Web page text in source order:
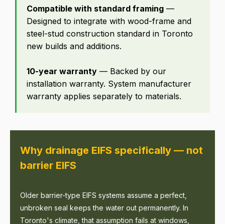
Compatible with standard framing —
Designed to integrate with wood-frame and
steel-stud construction standard in Toronto
new builds and additions.
10-year warranty — Backed by our
installation warranty. System manufacturer
warranty applies separately to materials.
Why drainage EIFS specifically — not
barrier EIFS
Older barrier-type EIFS systems assume a perfect,
unbroken seal keeps the water out permanently. In
Toronto's climate, that assumption fails at windows,